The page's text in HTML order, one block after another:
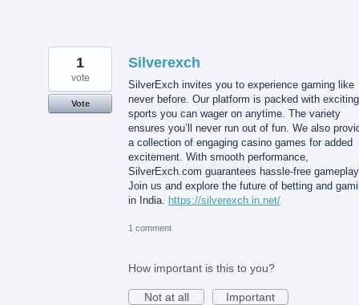
Silverexch
SilverExch invites you to experience gaming like
never before. Our platform is packed with exciting
sports you can wager on anytime. The variety
ensures you’ll never run out of fun. We also
a collection of engaging casino games for added
excitement. With smooth performance,
SilverExch.com guarantees hassle-free
Join us and explore the future of betting and
in India.
https://silverexch.in.net/
1
vote
Vote
1 comment
How important is this to you?
Not at all
Important